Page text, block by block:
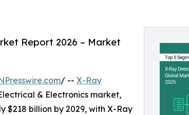
Report 2026 – Market
/ -- X-Ray
& Electronics market,
$218 billion by 2029, with X-Ray